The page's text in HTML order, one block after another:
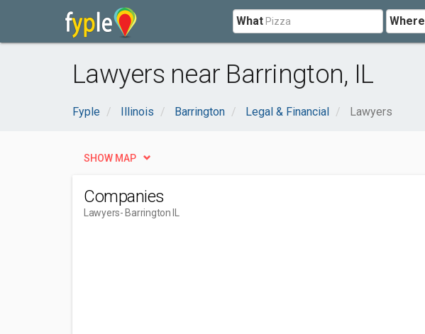
What Where
Lawyers near Barrington, IL
Fyple Illinois Barrington Legal & Financial Lawyers
SHOW MAP
Companies
Lawyers- Barrington IL